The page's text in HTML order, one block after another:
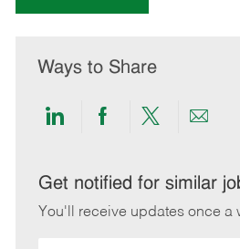
Ways to Share
Share
LinkedIn
Share
Facebook
Share
twitter
Get notified for similar
You'll receive updates once a